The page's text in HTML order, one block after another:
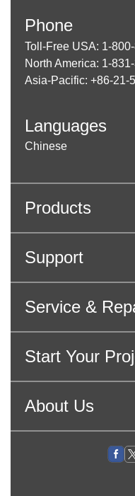
Phone
Toll-Free USA: 1-
North America: 1-
Asia-Pacific: +86-21-
Languages
Chinese
Products
Support
Service &
Start Your
About Us